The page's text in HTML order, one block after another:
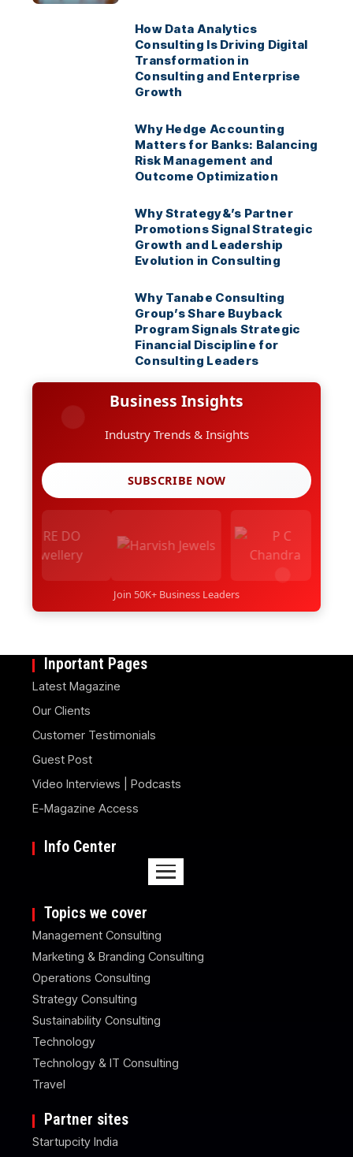
How Data Analytics
Consulting Is Driving Digital
Transformation in
Consulting and Enterprise
Growth
Why Hedge Accounting
Matters for Banks: Balancing
Risk Management and
Outcome Optimization
Why Strategy&’s Partner
Promotions Signal Strategic
Growth and Leadership
Evolution in Consulting
Why Tanabe Consulting
Group’s Share Buyback
Program Signals Strategic
Financial Discipline for
Consulting Leaders
Business Insights
Industry Trends & Insights
SUBSCRIBE NOW
Join 50K+ Business Leaders
Inportant Pages
Latest Magazine
Our Clients
Customer Testimonials
Guest Post
Video Interviews | Podcasts
E-Magazine Access
Info Center
Topics we cover
Management Consulting
Marketing & Branding Consulting
Operations Consulting
Strategy Consulting
Sustainability Consulting
Technology
Technology & IT Consulting
Travel
Partner sites
Startupcity India